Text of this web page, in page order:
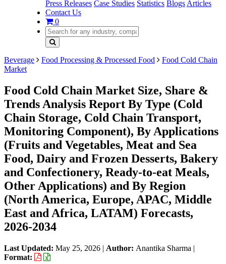
Press Releases Case Studies Statistics Blogs Articles
Contact Us
0
Beverage Food Processing & Processed Food
Food Cold Chain
Market
Food Cold Chain Market Size, Share &
Trends Analysis Report By Type (Cold
Chain Storage, Cold Chain Transport,
Monitoring Component), By Applications
(Fruits and Vegetables, Meat and Sea
Food, Dairy and Frozen Desserts, Bakery
and Confectionery, Ready-to-eat Meals,
Other Applications) and By Region
(North America, Europe, APAC, Middle
East and Africa, LATAM) Forecasts,
2026-2034
Last Updated: May 25, 2026 | Author: Anantika Sharma |
Format: